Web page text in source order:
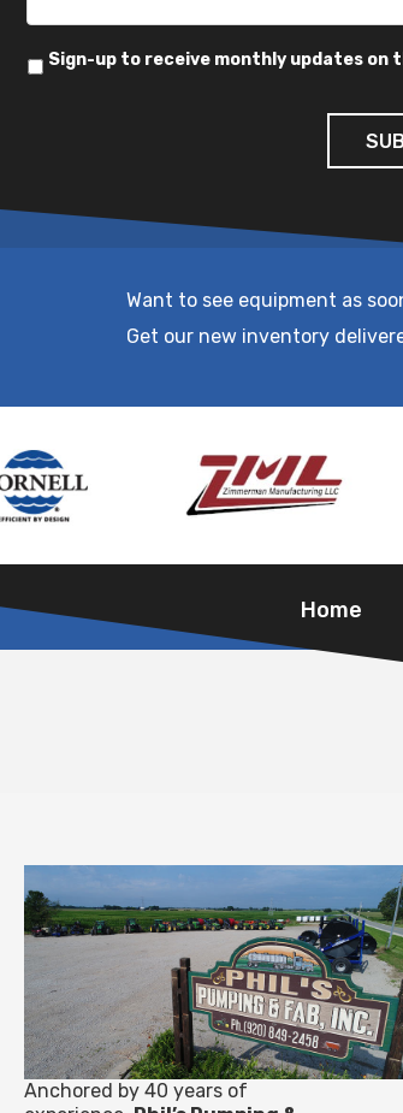
Sign-up to receive monthly updates
Want to see equipment as
Get our new inventory
Home
Anchored by 40 years of